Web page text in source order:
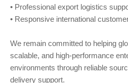
• Professional export logistics
• Responsive international
We remain committed to helping
scalable, and high-performance
environments through reliable
delivery support.